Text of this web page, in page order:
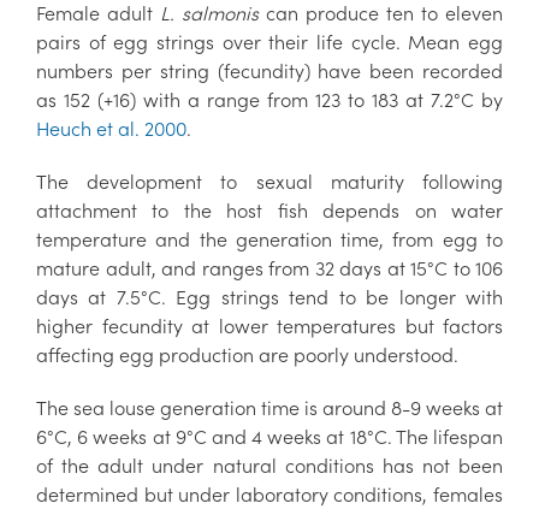
Female adult L. salmoniscan produce ten to eleven
pairs of egg strings over their life cycle. Mean egg
numbers per string (fecundity) have been recorded
as 152 (+16) with a range from 123 to 183 at 7.2°C by
Heuch et al. 2000.
The development to sexual maturity following
attachment to the host fish depends on water
temperature and the generation time, from egg to
mature adult, and ranges from 32 days at 15°C to 106
days at 7.5°C. Egg strings tend to be longer with
higher fecundity at lower temperatures but factors
affecting egg production are poorly understood.
The sea louse generation time is around 8-9 weeks at
6°C, 6 weeks at 9°C and 4 weeks at 18°C. The lifespan
of the adult under natural conditions has not been
determined but under laboratory conditions, females